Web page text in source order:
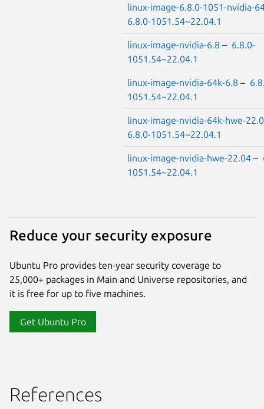
linux-image-6.8.0-1051-nvidia-
6.8.0-1051.54~22.04.1
linux-image-nvidia-6.8 – 6.8.0-
1051.54~22.04.1
linux-image-nvidia-64k-6.8 –
1051.54~22.04.1
linux-image-nvidia-64k-hwe-
6.8.0-1051.54~22.04.1
linux-image-nvidia-hwe-22.04 –
1051.54~22.04.1
Reduce your security exposure
Ubuntu Pro provides ten-year security coverage to
25,000+ packages in Main and Universe repositories, and
it is free for up to five machines.
Get Ubuntu Pro
References